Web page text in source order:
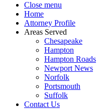
Close menu
Home
Attorney Profile
Areas Served
Chesapeake
Hampton
Hampton Roads
Newport News
Norfolk
Portsmouth
Suffolk
Contact Us